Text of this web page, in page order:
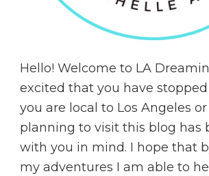
Hello! Welcome to LA
excited that you have
you are local to Los Angeles
planning to visit this blog has
with you in mind. I hope that
my adventures I am able to